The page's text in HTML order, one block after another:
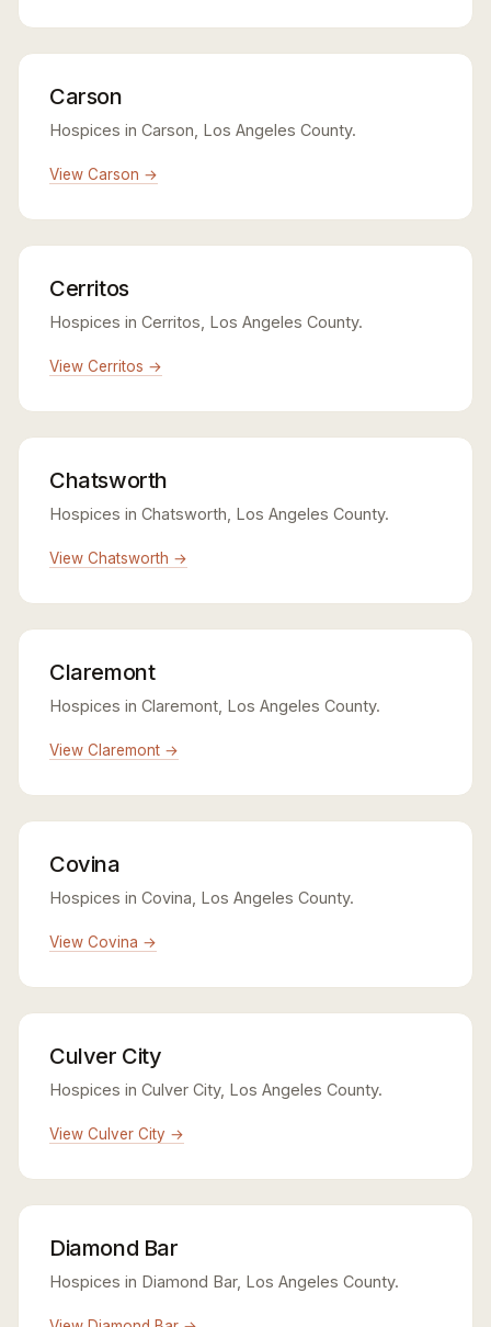
Carson
Hospices in Carson, Los Angeles County.
View Carson →
Cerritos
Hospices in Cerritos, Los Angeles County.
View Cerritos →
Chatsworth
Hospices in Chatsworth, Los Angeles County.
View Chatsworth →
Claremont
Hospices in Claremont, Los Angeles County.
View Claremont →
Covina
Hospices in Covina, Los Angeles County.
View Covina →
Culver City
Hospices in Culver City, Los Angeles County.
View Culver City →
Diamond Bar
Hospices in Diamond Bar, Los Angeles County.